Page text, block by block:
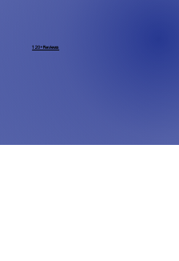
120+ Reviews